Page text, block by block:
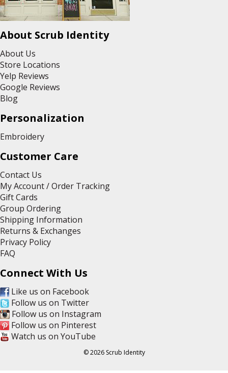
About Scrub Identity
About Us
Store Locations
Yelp Reviews
Google Reviews
Blog
Personalization
Embroidery
Customer Care
Contact Us
My Account / Order Tracking
Gift Cards
Group Ordering
Shipping Information
Returns & Exchanges
Privacy Policy
FAQ
Connect With Us
Like us on Facebook
Follow us on Twitter
Follow us on Instagram
Follow us on Pinterest
Watch us on YouTube
© 2026 Scrub Identity